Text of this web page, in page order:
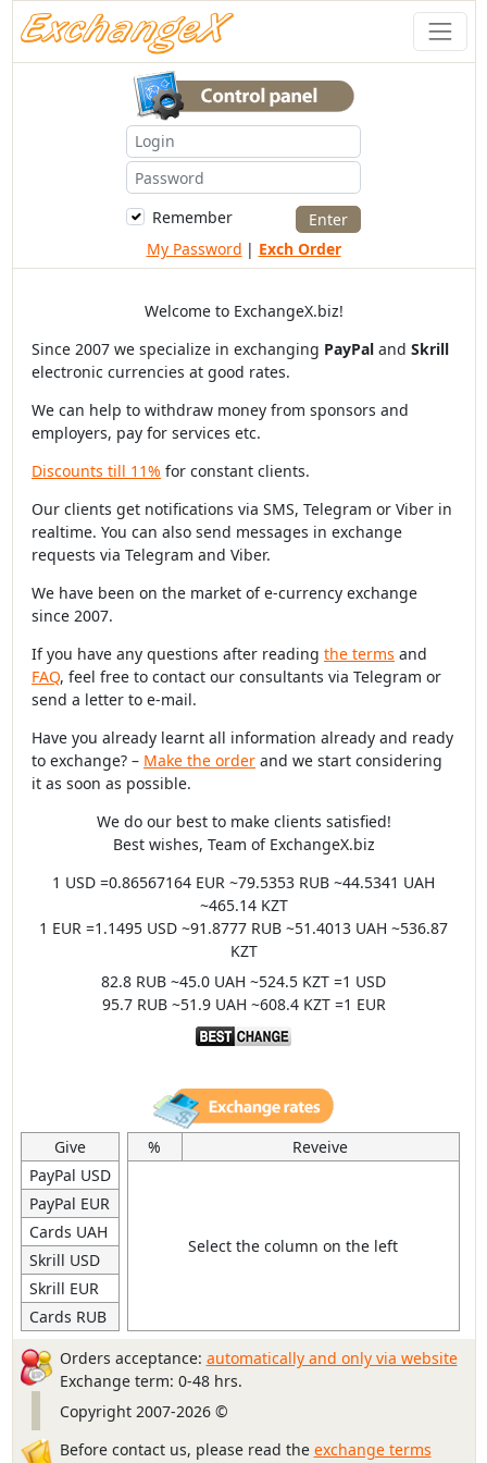
Remember
My Password | Exch Order
Welcome to ExchangeX.biz!
Since 2007 we specialize in exchanging PayPal and Skrill
electronic currencies at good rates.
We can help to withdraw money from sponsors and
employers, pay for services etc.
Discounts till 11% for constant clients.
Our clients get notifications via SMS, Telegram or Viber in
realtime. You can also send messages in exchange
requests via Telegram and Viber.
We have been on the market of e-currency exchange
since 2007.
If you have any questions after reading the terms and
FAQ, feel free to contact our consultants via Telegram or
send a letter to e-mail.
Have you already learnt all information already and ready
to exchange? – Make the order and we start considering
it as soon as possible.
We do our best to make clients satisfied!
Best wishes, Team of ExchangeX.biz
1 USD =0.86567164 EUR ~79.5353 RUB ~44.5341 UAH
~465.14 KZT
1 EUR =1.1495 USD ~91.8777 RUB ~51.4013 UAH ~536.87
KZT
82.8 RUB ~45.0 UAH ~524.5 KZT =1 USD
95.7 RUB ~51.9 UAH ~608.4 KZT =1 EUR
Give
PayPal USD
PayPal EUR
Cards UAH
Skrill USD
Skrill EUR
Cards RUB
% Reveive
Select the column on the left
Orders acceptance: automatically and only via website
Exchange term: 0-48 hrs.
Copyright 2007-2026 ©
Before contact us, please read the exchange terms